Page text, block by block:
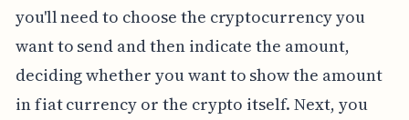
you'll need to choose the cryptocurrency you
want to send and then indicate the amount,
deciding whether you want to show the amount
in fiat currency or the crypto itself. Next, you